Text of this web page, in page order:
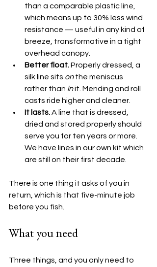
than a comparable plastic line,
which means up to 30% less wind
resistance — useful in any kind of
breeze, transformative in a tight
overhead canopy.
Better float. Properly dressed, a
silk line sits on the meniscus
rather than in it. Mending and roll
casts ride higher and cleaner.
It lasts. A line that is dressed,
dried and stored properly should
serve you for ten years or more.
We have lines in our own kit which
are still on their first decade.
There is one thing it asks of you in
return, which is that five-minute job
before you fish.
What you need
Three things, and you only need to